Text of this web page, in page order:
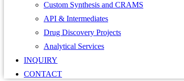
Custom Synthesis and CRAMS
API & Intermediates
Drug Discovery Projects
Analytical Services
INQUIRY
CONTACT